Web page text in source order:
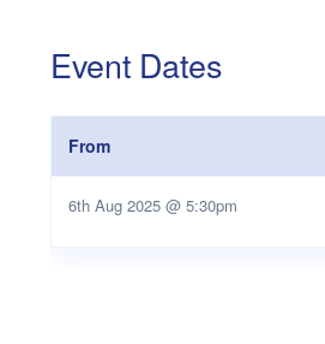
Event Dates
From
6th Aug 2025 @ 5:30pm